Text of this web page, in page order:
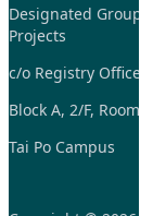
Designated Group
Projects
c/o Registry Office
Block A, 2/F, Room
Tai Po Campus